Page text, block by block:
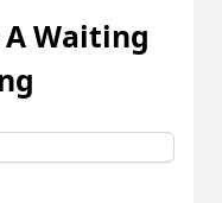
Waiting